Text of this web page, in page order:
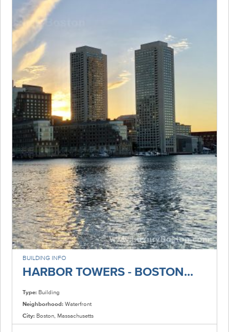
BUILDING INFO
HARBOR TOWERS - BOSTON...
Type: Building
Neighborhood: Waterfront
City: Boston, Massachusetts